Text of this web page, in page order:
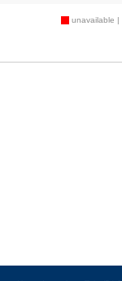
unavailable |